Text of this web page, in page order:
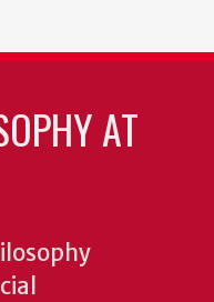
AT